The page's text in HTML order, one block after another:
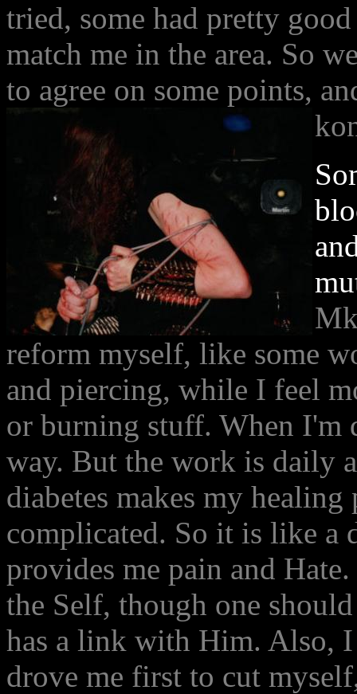
tried, some had pretty
match me in the area. So
to agree on some points,
reform myself, like some
and piercing, while I feel
or burning stuff. When I'm
way. But the work is daily
diabetes makes my
complicated. So it is like a
provides me pain and
the Self, though one
has a link with Him. Also,
drove me first to cut